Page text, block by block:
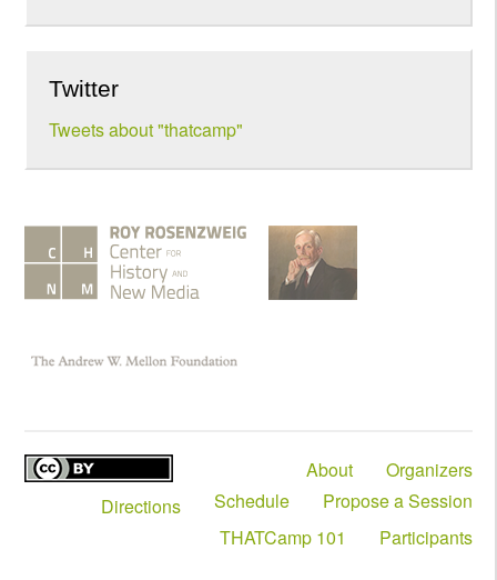
Twitter
Tweets about "thatcamp"
Organizers
About
Propose a Session
Schedule
Directions
Participants
THATCamp 101